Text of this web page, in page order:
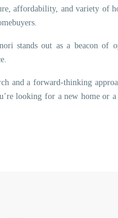
affordability, and variety of
stands out as a beacon of
and a forward-thinking
looking for a new home or a